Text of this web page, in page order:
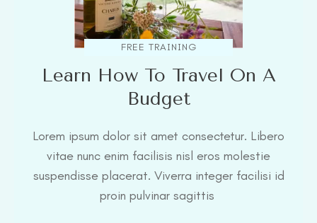
FREE TRAINING
Learn How To Travel On A
Budget
Lorem ipsum dolor sit amet consectetur. Libero
vitae nunc enim facilisis nisl eros molestie
suspendisse placerat. Viverra integer facilisi id
proin pulvinar sagittis